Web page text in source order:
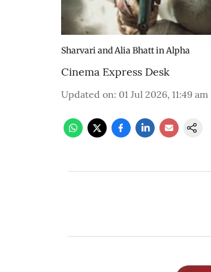
Sharvari and Alia Bhatt in Alpha
Cinema Express Desk
Updated on: 01 Jul 2026, 11:49 am